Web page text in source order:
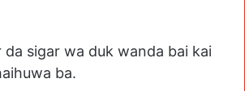
da sigar wa duk wanda bai kai
ba.